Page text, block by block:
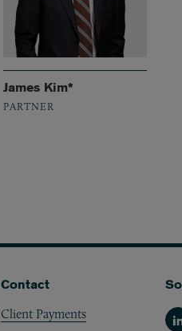
James Kim*
PARTNER
Contact
Client Payments